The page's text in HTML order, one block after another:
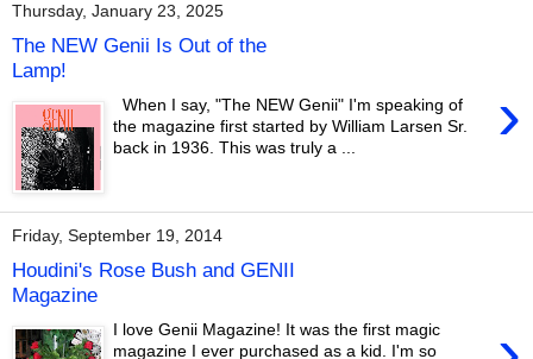
Thursday, January 23, 2025
The NEW Genii Is Out of the
Lamp!
›
When I say, "The NEW Genii" I'm speaking of
the magazine first started by William Larsen Sr.
back in 1936. This was truly a ...
Friday, September 19, 2014
Houdini's Rose Bush and GENII
Magazine
I love Genii Magazine! It was the first magic
magazine I ever purchased as a kid. I'm so